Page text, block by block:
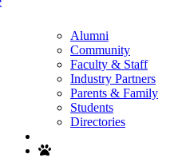
Alumni
Community
Faculty & Staff
Industry Partners
Parents & Family
Students
Directories